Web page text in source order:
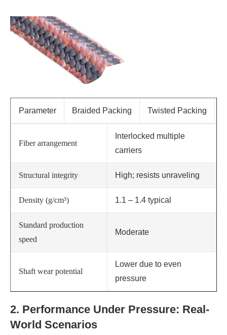
Parameter Braided Packing Twisted Packing
Fiber arrangement
Interlocked multiple
carriers
Structural integrity High; resists unraveling
Density (g/cm³) 1.1 – 1.4 typical
Standard production
speed
Moderate
Shaft wear potential
Lower due to even
pressure
2. Performance Under Pressure: Real-
World Scenarios